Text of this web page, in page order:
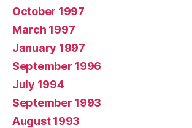
October 1997
March 1997
January 1997
September 1996
July 1994
September 1993
August 1993